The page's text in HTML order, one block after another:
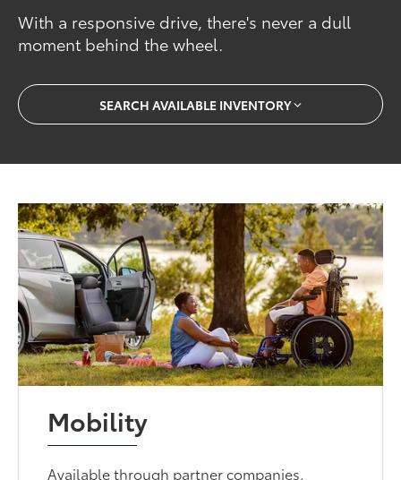
With a responsive drive, there's never a dull
moment behind the wheel.
SEARCH AVAILABLE INVENTORY
Mobility
Available through partner companies,